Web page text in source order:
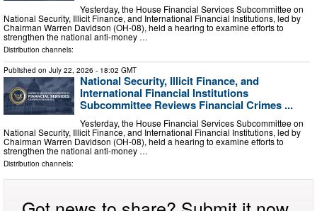
Yesterday, the House Financial Services Subcommittee on
National Security, Illicit Finance, and International Financial Institutions, led by
Chairman Warren Davidson (OH-08), held a hearing to examine efforts to
strengthen the national anti-money …
Distribution channels:
Published on July 22, 2026 - 18:02 GMT
National Security, Illicit Finance, and
International Financial Institutions
Subcommittee Reviews Financial Crimes ...
Yesterday, the House Financial Services Subcommittee on
National Security, Illicit Finance, and International Financial Institutions, led by
Chairman Warren Davidson (OH-08), held a hearing to examine efforts to
strengthen the national anti-money …
Distribution channels: